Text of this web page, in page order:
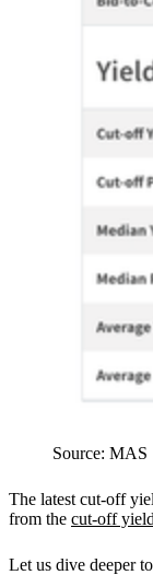
Source: MAS
The latest cut-off
from the cut-off
Let us dive deeper